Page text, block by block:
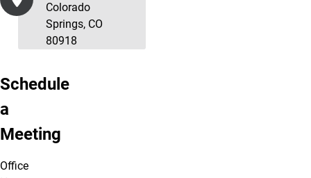
Colorado
Springs, CO
80918
Schedule
a
Meeting
Office